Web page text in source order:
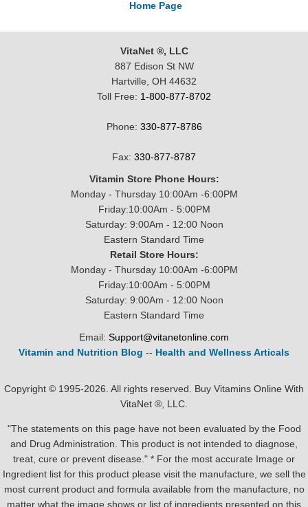
Home Page
VitaNet ®, LLC
887 Edison St NW
Hartville, OH 44632
Toll Free: 1-800-877-8702
Phone: 330-877-8786
Fax: 330-877-8787
Vitamin Store Phone Hours:
Monday - Thursday 10:00Am -6:00PM
Friday:10:00Am - 5:00PM
Saturday: 9:00Am - 12:00 Noon
Eastern Standard Time
Retail Store Hours:
Monday - Thursday 10:00Am -6:00PM
Friday:10:00Am - 5:00PM
Saturday: 9:00Am - 12:00 Noon
Eastern Standard Time
Email: Support@vitanetonline.com
Vitamin and Nutrition Blog -- Health and Wellness Articals
Copyright © 1995-2026. All rights reserved. Buy Vitamins Online With
VitaNet ®, LLC.
"The statements on this page have not been evaluated by the Food
and Drug Administration. This product is not intended to diagnose,
treat, cure or prevent disease." * For the most accurate Image or
Ingredient list for this product please visit the manufacture, we sell the
most current product and formula available from the manufacture, no
matter what the image shows or list of ingredients presented on this